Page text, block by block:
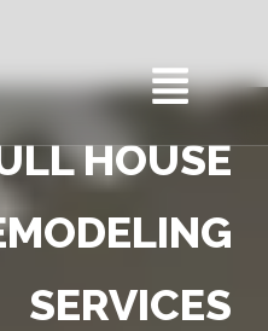
HOUSE
SERVICES